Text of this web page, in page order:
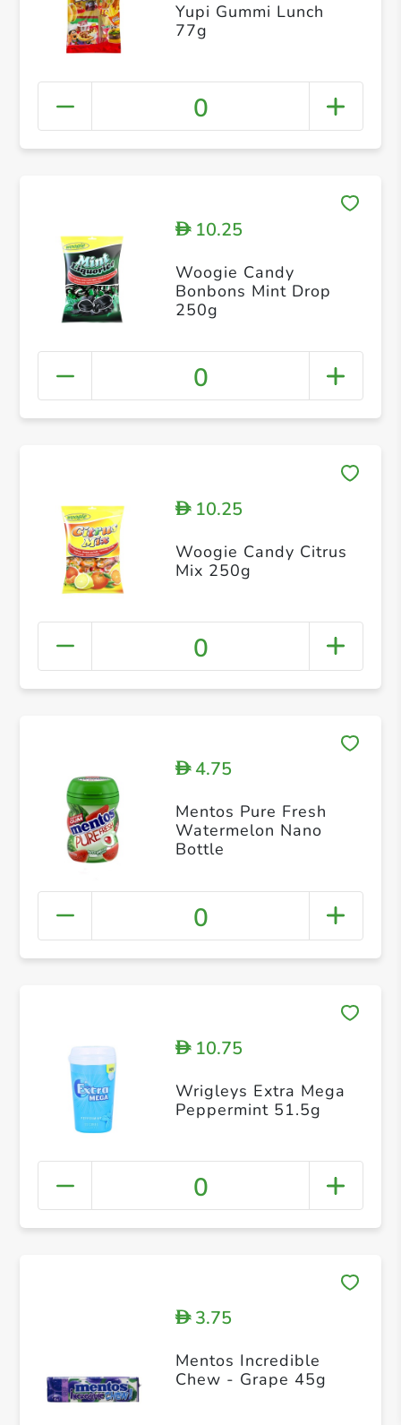
Yupi Gummi Lunch
77g
0
D10.25
Woogie Candy
Bonbons Mint Drop
250g
0
D10.25
Woogie Candy Citrus
Mix 250g
0
D4.75
Mentos Pure Fresh
Watermelon Nano
Bottle
0
D10.75
Wrigleys Extra Mega
Peppermint 51.5g
0
D3.75
Mentos Incredible
Chew - Grape 45g